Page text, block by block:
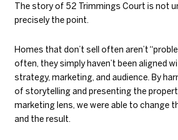
The story of 52 Trimmings Court is not
precisely the point.
Homes that don’t sell often aren’t
often, they simply haven’t been aligned
strategy, marketing, and audience. By
of storytelling and presenting the
marketing lens, we were able to change
and the result.